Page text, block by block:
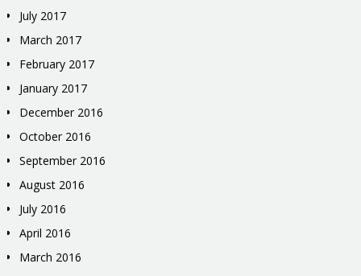
July 2017
March 2017
February 2017
January 2017
December 2016
October 2016
September 2016
August 2016
July 2016
April 2016
March 2016